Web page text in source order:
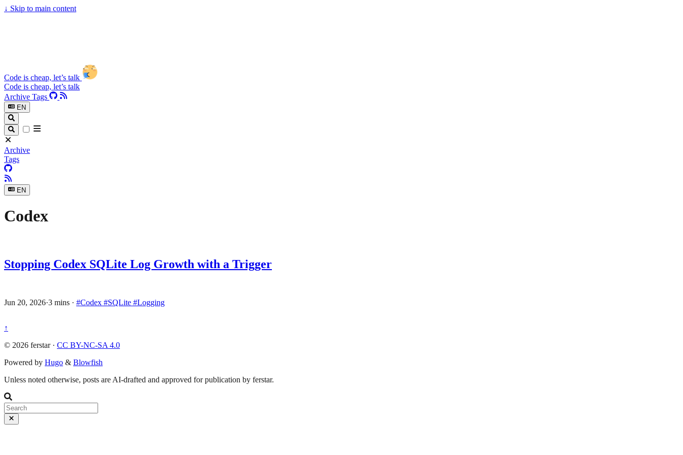
↓ Skip to main content
Code is cheap, let’s talk
Code is cheap, let’s talk
Archive Tags
EN
Archive
Tags
EN
Codex
Stopping Codex SQLite Log Growth with a Trigger
Jun 20, 2026·3 mins · #Codex #SQLite #Logging
↑
© 2026 ferstar · CC BY-NC-SA 4.0
Powered by Hugo & Blowfish
Unless noted otherwise, posts are AI-drafted and approved for publication by ferstar.